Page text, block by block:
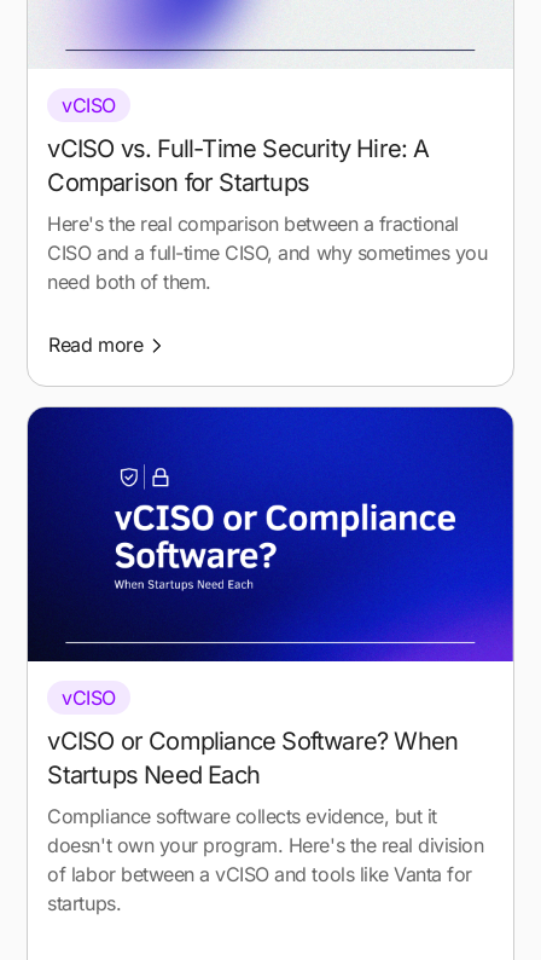
vCISO
vCISO vs. Full-Time Security Hire: A
Comparison for Startups
Here's the real comparison between a fractional
CISO and a full-time CISO, and why sometimes you
need both of them.
Read more
vCISO
vCISO or Compliance Software? When
Startups Need Each
Compliance software collects evidence, but it
doesn't own your program. Here's the real division
of labor between a vCISO and tools like Vanta for
startups.